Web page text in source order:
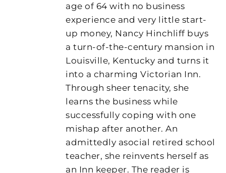
age of 64 with no business
experience and very little start-
up money, Nancy Hinchliff buys
a turn-of-the-century mansion in
Louisville, Kentucky and turns it
into a charming Victorian Inn.
Through sheer tenacity, she
learns the business while
successfully coping with one
mishap after another. An
admittedly asocial retired school
teacher, she reinvents herself as
an Inn keeper. The reader is